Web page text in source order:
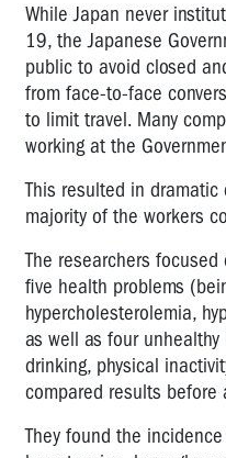
While Japan never
19, the Japanese
public to avoid closed
from face-to-face
to limit travel. Many
working at the
This resulted in
majority of the workers
The researchers
five health problems
hypercholesterolemia,
as well as four
drinking, physical
compared results before
They found the